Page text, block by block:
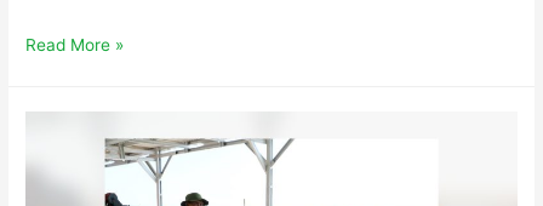
Read More »